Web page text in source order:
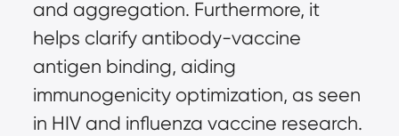
and aggregation. Furthermore, it
helps clarify antibody-vaccine
antigen binding, aiding
immunogenicity optimization, as seen
in HIV and influenza vaccine research.